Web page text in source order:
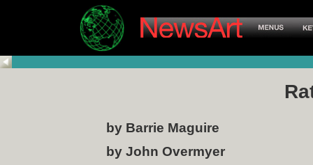
by Barrie Maguire
by John Overmyer